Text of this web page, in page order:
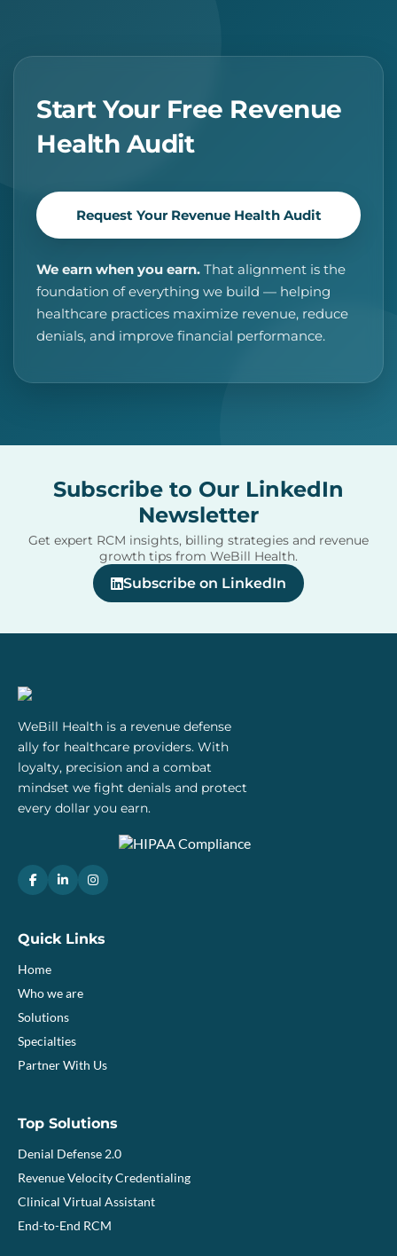
Start Your Free Revenue
Health Audit
Request Your Revenue Health Audit
We earn when you earn. That alignment is the
foundation of everything we build — helping
healthcare practices maximize revenue, reduce
denials, and improve financial performance.
Subscribe to Our LinkedIn
Newsletter
Get expert RCM insights, billing strategies and revenue
growth tips from WeBill Health.
Subscribe on LinkedIn
WeBill Health is a revenue defense
ally for healthcare providers. With
loyalty, precision and a combat
mindset we fight denials and protect
every dollar you earn.
Quick Links
Home
Who we are
Solutions
Specialties
Partner With Us
Top Solutions
Denial Defense 2.0
Revenue Velocity Credentialing
Clinical Virtual Assistant
End-to-End RCM